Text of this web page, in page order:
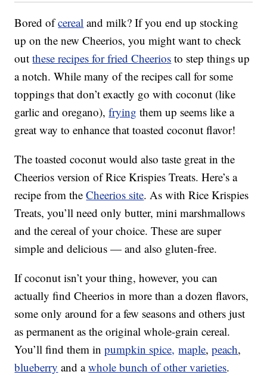
Bored ofcereal and milk? If you end up stocking
up on the new Cheerios, you might want to check
outthese recipes for fried Cheerios to step things up
a notch. While many of the recipes call for some
toppings that don’t exactly go with coconut (like
garlic and oregano),frying them up seems like a
great way to enhance that toasted coconut flavor!
The toasted coconut would also taste great in the
Cheerios version of Rice Krispies Treats. Here’s a
recipe from theCheerios site. As with Rice Krispies
Treats, you’ll need only butter, mini marshmallows
and the cereal of your choice. These are super
simple and delicious — and also gluten-free.
If coconut isn’t your thing, however, you can
actually find Cheerios in more than a dozen flavors,
some only around for a few seasons and others just
as permanent as the original whole-grain cereal.
You’ll find them inpumpkin spice, maple,peach,
blueberry and awhole bunch of other varieties.